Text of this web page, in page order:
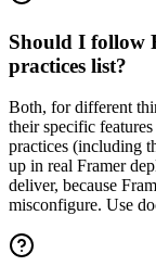
Should I follow
practices list?
Both, for different
their specific
practices (including
up in real Framer
deliver, because
misconfigure. Use